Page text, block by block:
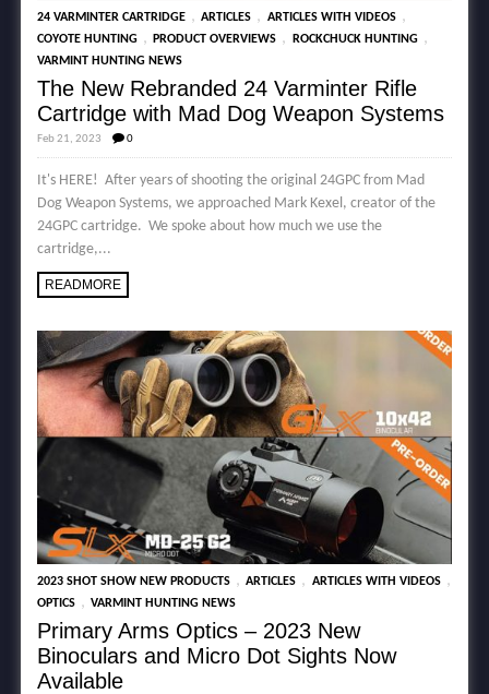
24 VARMINTER CARTRIDGE , ARTICLES , ARTICLES WITH VIDEOS ,
COYOTE HUNTING , PRODUCT OVERVIEWS , ROCKCHUCK HUNTING ,
VARMINT HUNTING NEWS
The New Rebranded 24 Varminter Rifle
Cartridge with Mad Dog Weapon Systems
Feb 21, 2023 0
It's HERE! After years of shooting the original 24GPC from Mad
Dog Weapon Systems, we approached Mark Kexel, creator of the
24GPC cartridge. We spoke about how much we use the
cartridge,...
READMORE
2023 SHOT SHOW NEW PRODUCTS , ARTICLES , ARTICLES WITH VIDEOS ,
OPTICS , VARMINT HUNTING NEWS
Primary Arms Optics – 2023 New
Binoculars and Micro Dot Sights Now
Available